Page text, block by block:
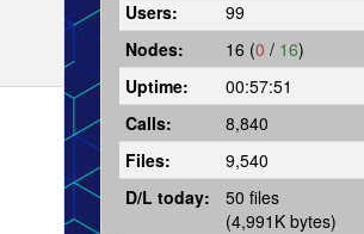
Users:
99
Nodes:
16 (0 / 16)
Uptime:
00:57:51
Calls:
8,840
Files:
9,540
D/L today:
50 files
(4,991K bytes)